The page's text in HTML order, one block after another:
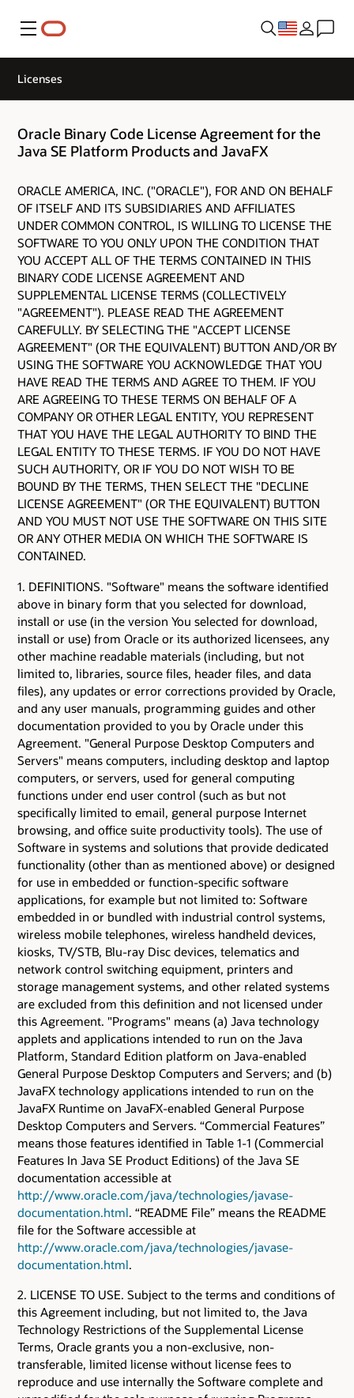
Menu
Licenses
Oracle Binary Code License Agreement for the
Java SE Platform Products and JavaFX
ORACLE AMERICA, INC. ("ORACLE"), FOR AND ON BEHALF
OF ITSELF AND ITS SUBSIDIARIES AND AFFILIATES
UNDER COMMON CONTROL, IS WILLING TO LICENSE THE
SOFTWARE TO YOU ONLY UPON THE CONDITION THAT
YOU ACCEPT ALL OF THE TERMS CONTAINED IN THIS
BINARY CODE LICENSE AGREEMENT AND
SUPPLEMENTAL LICENSE TERMS (COLLECTIVELY
"AGREEMENT"). PLEASE READ THE AGREEMENT
CAREFULLY. BY SELECTING THE "ACCEPT LICENSE
AGREEMENT" (OR THE EQUIVALENT) BUTTON AND/OR BY
USING THE SOFTWARE YOU ACKNOWLEDGE THAT YOU
HAVE READ THE TERMS AND AGREE TO THEM. IF YOU
ARE AGREEING TO THESE TERMS ON BEHALF OF A
COMPANY OR OTHER LEGAL ENTITY, YOU REPRESENT
THAT YOU HAVE THE LEGAL AUTHORITY TO BIND THE
LEGAL ENTITY TO THESE TERMS. IF YOU DO NOT HAVE
SUCH AUTHORITY, OR IF YOU DO NOT WISH TO BE
BOUND BY THE TERMS, THEN SELECT THE "DECLINE
LICENSE AGREEMENT" (OR THE EQUIVALENT) BUTTON
AND YOU MUST NOT USE THE SOFTWARE ON THIS SITE
OR ANY OTHER MEDIA ON WHICH THE SOFTWARE IS
CONTAINED.
1. DEFINITIONS. "Software" means the software identified
above in binary form that you selected for download,
install or use (in the version You selected for download,
install or use) from Oracle or its authorized licensees, any
other machine readable materials (including, but not
limited to, libraries, source files, header files, and data
files), any updates or error corrections provided by Oracle,
and any user manuals, programming guides and other
documentation provided to you by Oracle under this
Agreement. "General Purpose Desktop Computers and
Servers" means computers, including desktop and laptop
computers, or servers, used for general computing
functions under end user control (such as but not
specifically limited to email, general purpose Internet
browsing, and office suite productivity tools). The use of
Software in systems and solutions that provide dedicated
functionality (other than as mentioned above) or designed
for use in embedded or function-specific software
applications, for example but not limited to: Software
embedded in or bundled with industrial control systems,
wireless mobile telephones, wireless handheld devices,
kiosks, TV/STB, Blu-ray Disc devices, telematics and
network control switching equipment, printers and
storage management systems, and other related systems
are excluded from this definition and not licensed under
this Agreement. "Programs" means (a) Java technology
applets and applications intended to run on the Java
Platform, Standard Edition platform on Java-enabled
General Purpose Desktop Computers and Servers; and (b)
JavaFX technology applications intended to run on the
JavaFX Runtime on JavaFX-enabled General Purpose
Desktop Computers and Servers. “Commercial Features”
means those features identified in Table 1-1 (Commercial
Features In Java SE Product Editions) of the Java SE
documentation accessible at
http://www.oracle.com/java/technologies/javase-
documentation.html. “README File” means the README
file for the Software accessible at
http://www.oracle.com/java/technologies/javase-
documentation.html.
2. LICENSE TO USE. Subject to the terms and conditions of
this Agreement including, but not limited to, the Java
Technology Restrictions of the Supplemental License
Terms, Oracle grants you a non-exclusive, non-
transferable, limited license without license fees to
reproduce and use internally the Software complete and